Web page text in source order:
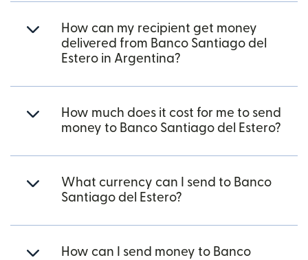
How can my recipient get money
delivered from Banco Santiago del
Estero in Argentina?
How much does it cost for me to send
money to Banco Santiago del Estero?
What currency can I send to Banco
Santiago del Estero?
How can I send money to Banco